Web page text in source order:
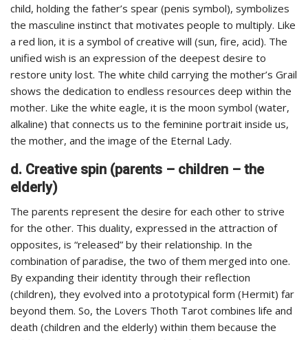
child, holding the father’s spear (penis symbol), symbolizes
the masculine instinct that motivates people to multiply. Like
a red lion, it is a symbol of creative will (sun, fire, acid). The
unified wish is an expression of the deepest desire to
restore unity lost. The white child carrying the mother’s Grail
shows the dedication to endless resources deep within the
mother. Like the white eagle, it is the moon symbol (water,
alkaline) that connects us to the feminine portrait inside us,
the mother, and the image of the Eternal Lady.
d. Creative spin (parents – children – the
elderly)
The parents represent the desire for each other to strive
for the other. This duality, expressed in the attraction of
opposites, is “released” by their relationship. In the
combination of paradise, the two of them merged into one.
By expanding their identity through their reflection
(children), they evolved into a prototypical form (Hermit) far
beyond them. So, the Lovers Thoth Tarot combines life and
death (children and the elderly) within them because the